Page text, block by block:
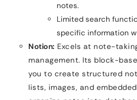
notes.
Limited search
specific information
Notion: Excels at note-
management. Its block-
you to create structured
lists, images, and